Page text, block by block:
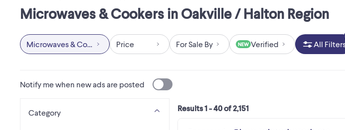
Microwaves & Cookers in Oakville / Halton Region
Microwaves & Cookers Price For Sale By NEW Verified All
Notify me when new ads are posted
Category Results 1 - 40 of 2,151